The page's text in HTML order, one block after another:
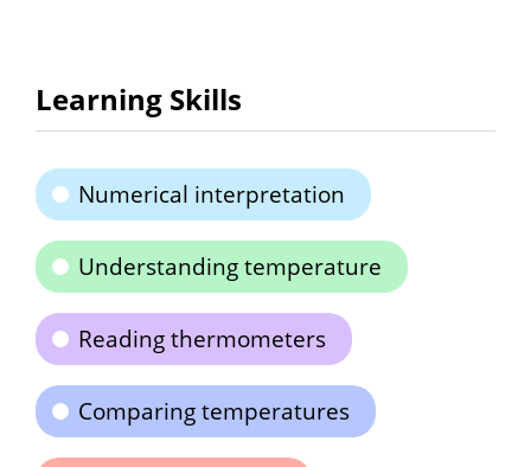
Learning Skills
Numerical interpretation
Understanding temperature
Reading thermometers
Comparing temperatures